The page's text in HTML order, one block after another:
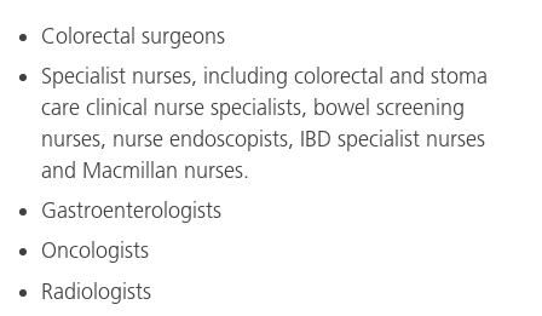
Colorectal surgeons
Specialist nurses, including colorectal and stoma
care clinical nurse specialists, bowel screening
nurses, nurse endoscopists, IBD specialist nurses
and Macmillan nurses.
Gastroenterologists
Oncologists
Radiologists